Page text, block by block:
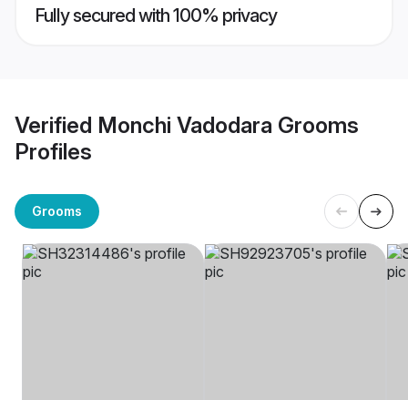
Fully secured with 100% privacy
Verified Monchi Vadodara Grooms
Profiles
Grooms